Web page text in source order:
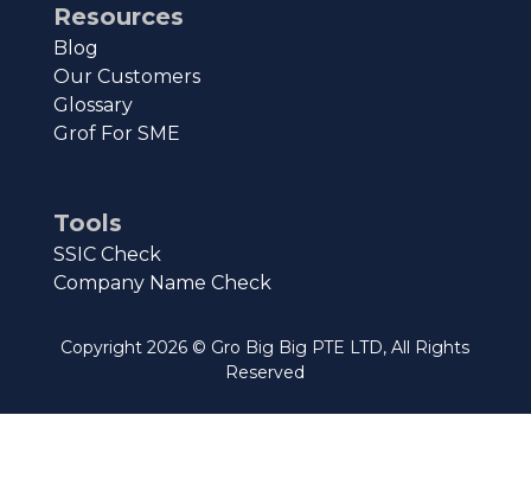
Resources
Blog
Our Customers
Glossary
Grof For SME
Tools
SSIC Check
Company Name Check
Copyright2026 © Gro Big Big PTE LTD, All Rights
Reserved